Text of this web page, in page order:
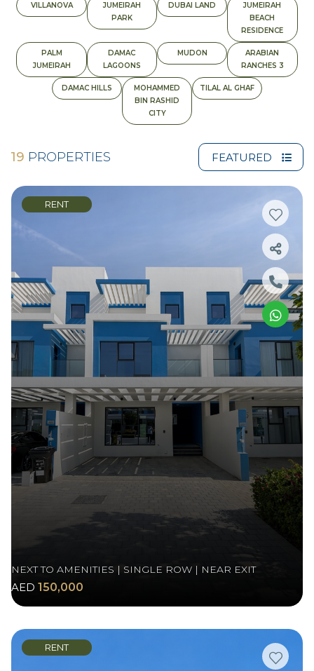
VILLANOVA
JUMEIRAH
PARK
DUBAI LAND
JUMEIRAH
BEACH
RESIDENCE
PALM
JUMEIRAH
DAMAC
LAGOONS
MUDON
ARABIAN
RANCHES 3
DAMAC HILLS
MOHAMMED
BIN RASHID
CITY
TILAL AL GHAF
19 PROPERTIES FEATURED
RENT
NEXT TO AMENITIES | SINGLE ROW | NEAR EXIT
AED 150,000
RENT